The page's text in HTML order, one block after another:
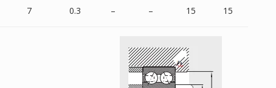
7 0.3 – – 15 15